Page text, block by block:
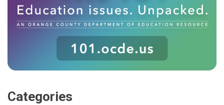
Categories